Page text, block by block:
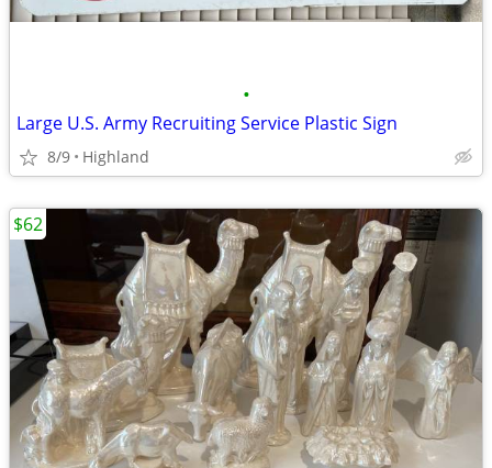
•
Large U.S. Army Recruiting Service Plastic Sign
8/9 Highland
$62